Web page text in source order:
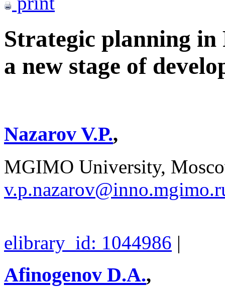
Strategic planning in
a new stage of
Nazarov V.P.,
MGIMO University,
elibrary_id: 1044986 |
Afinogenov D.A.,